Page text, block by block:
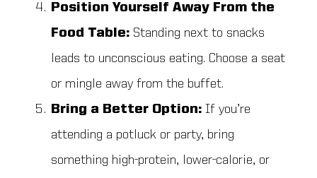
Position Yourself Away From the
Food Table: Standing next to snacks
leads to unconscious eating. Choose a seat
or mingle away from the buffet.
Bring a Better Option: If you’re
attending a potluck or party, bring
something high-protein, lower-calorie, or